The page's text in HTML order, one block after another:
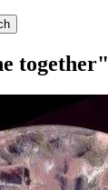
together"